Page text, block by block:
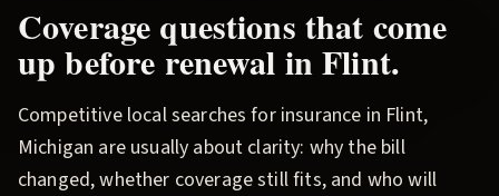
Coverage questions that come
up before renewal inFlint.
Competitive local searches for insurance in Flint,
Michigan are usually about clarity: why the bill
changed, whether coverage still fits, and who will